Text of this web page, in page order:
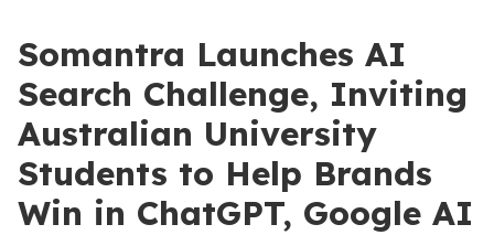
Somantra Launches AI
Search Challenge, Inviting
Australian University
Students to Help Brands
Win in ChatGPT, Google AI